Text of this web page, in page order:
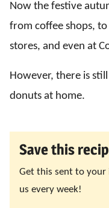
Now the festive
from coffee shops, to
stores, and even at
However, there is
donuts at home.
Save this
Get this sent to your
us every week!